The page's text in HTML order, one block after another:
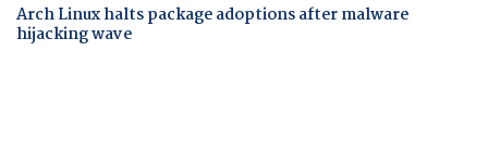
Arch Linux halts package adoptions after malware
hijacking wave